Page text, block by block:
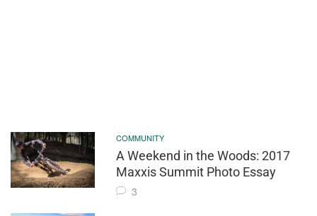
COMMUNITY
A Weekend in the Woods: 2017
Maxxis Summit Photo Essay
3